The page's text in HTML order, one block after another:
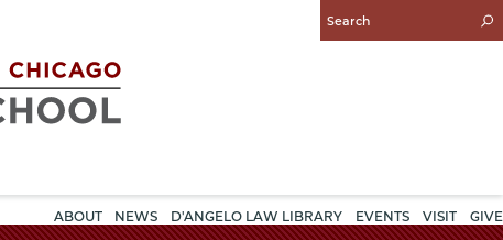
Enter
Search
ABOUT NEWS D'ANGELO LAW LIBRARY EVENTS VISIT GIVE